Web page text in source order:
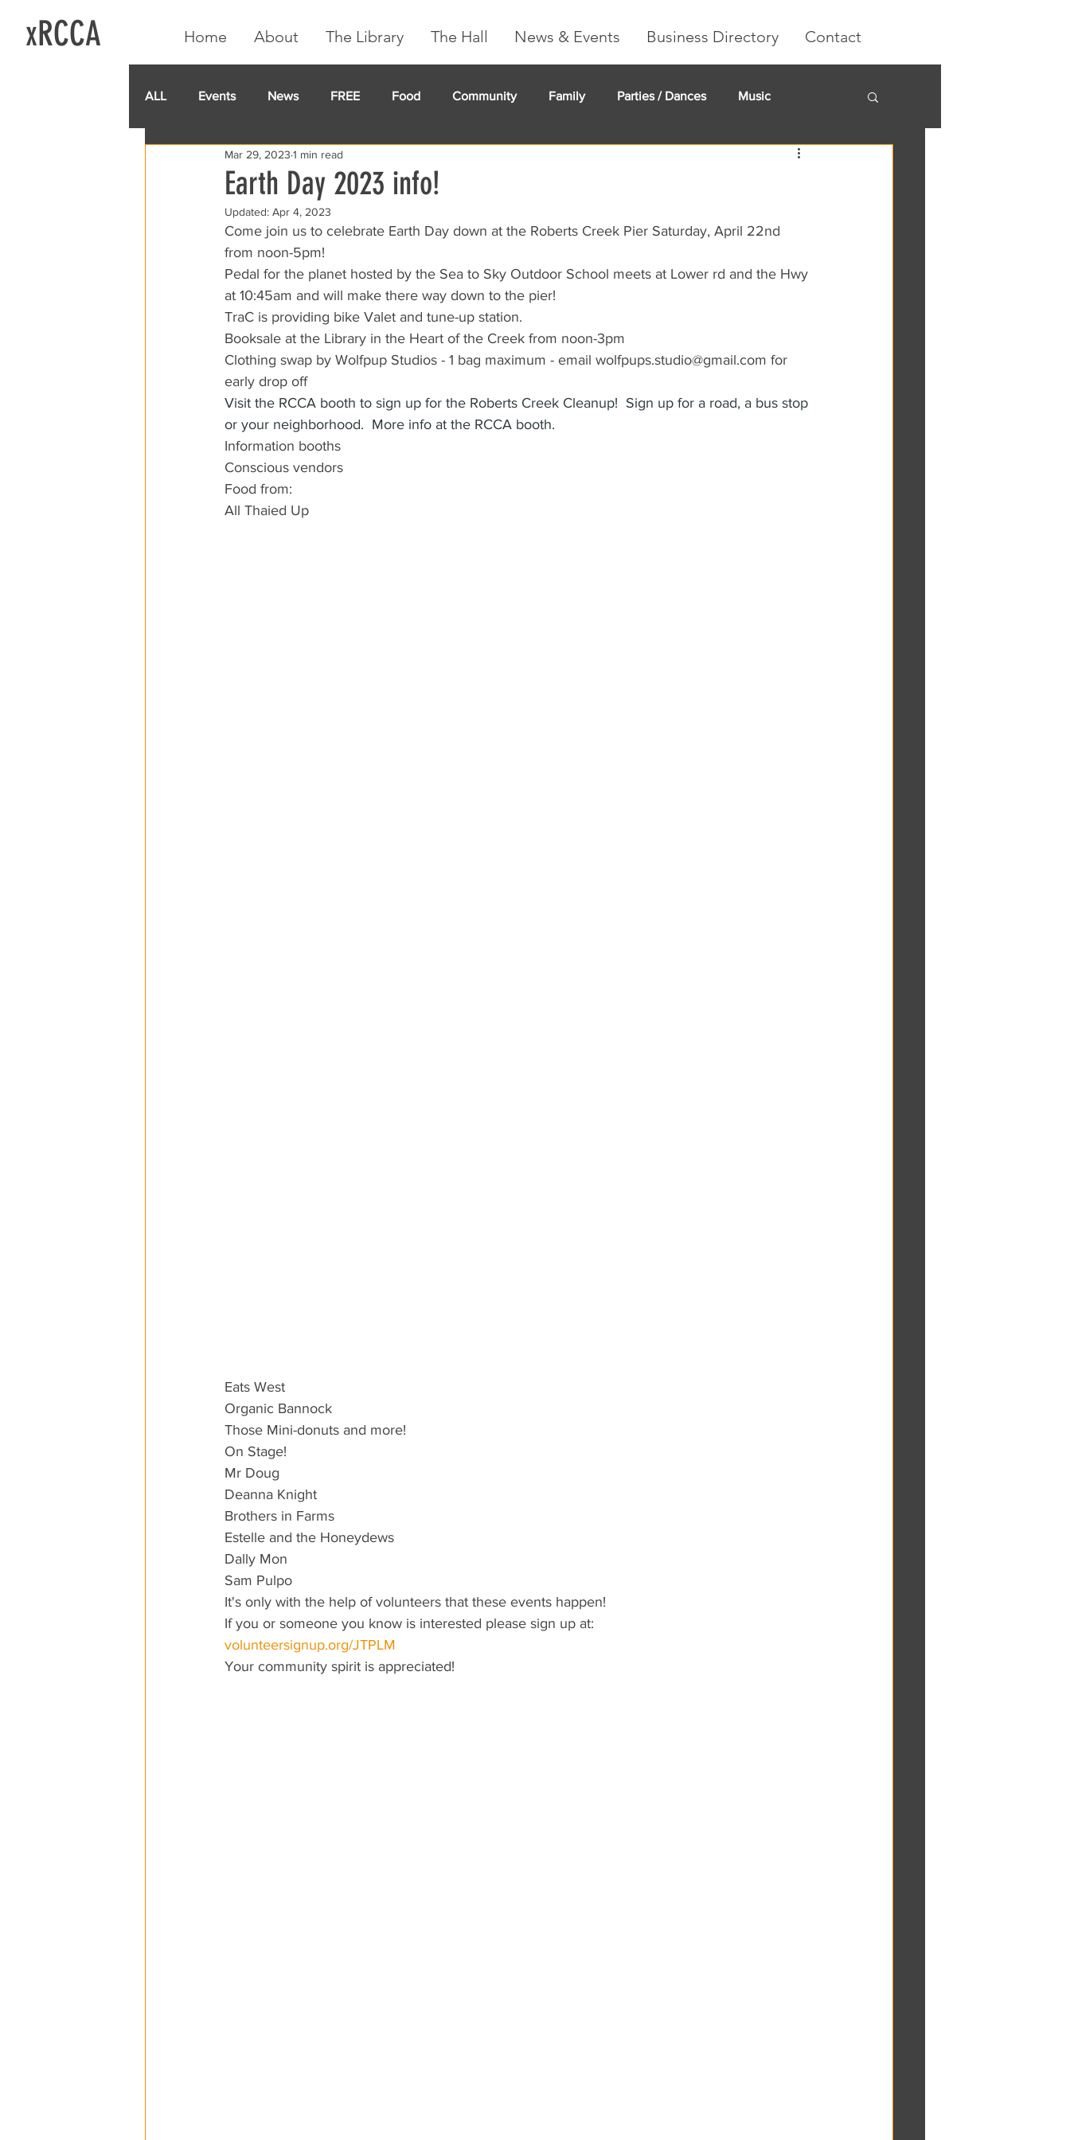
xRCCA Home About The Library The Hall News & Events Business Directory Contact
ALL Events News FREE Food Community Family Parties / Dances Music
IGA CARD RCCA GoFundMe
Earth Day 2023 info!
Mar 29, 2023 1 min read
Updated: Apr 4, 2023
Come join us to celebrate Earth Day down at the Roberts Creek Pier Saturday, April 22nd
from noon-5pm!
Pedal for the planet hosted by the Sea to Sky Outdoor School meets at Lower rd and the Hwy
at 10:45am and will make there way down to the pier!
TraC is providing bike Valet and tune-up station.
Booksale at the Library in the Heart of the Creek from noon-3pm
Clothing swap by Wolfpup Studios - 1 bag maximum - email wolfpups.studio@gmail.com for
early drop off
Visit the RCCA booth to sign up for the Roberts Creek Cleanup!  Sign up for a road, a bus stop
or your neighborhood.  More info at the RCCA booth.
Information booths
Conscious vendors
Food from:
All Thaied Up
Eats West
Organic Bannock
Those Mini-donuts and more!
On Stage!
Mr Doug
Deanna Knight
Brothers in Farms
Estelle and the Honeydews
Dally Mon
Sam Pulpo
It's only with the help of volunteers that these events happen!
If you or someone you know is interested please sign up at:
volunteersignup.org/JTPLM
Your community spirit is appreciated!